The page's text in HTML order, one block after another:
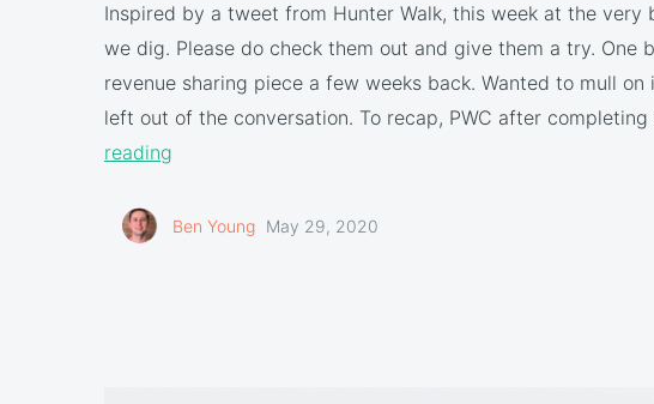
Inspired by a tweet from Hunter Walk, this week at the very
we dig. Please do check them out and give them a try. One
revenue sharing piece a few weeks back. Wanted to mull
left out of the conversation. To recap, PWC after
reading
Ben Young May 29, 2020